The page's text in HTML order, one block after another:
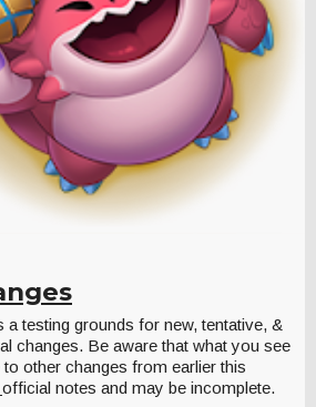
testing grounds for new, tentative, &
changes. Be aware that what you see
other changes from earlier this
official notes and may be incomplete.